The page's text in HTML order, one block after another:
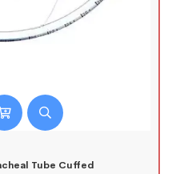
Tube Cuffed